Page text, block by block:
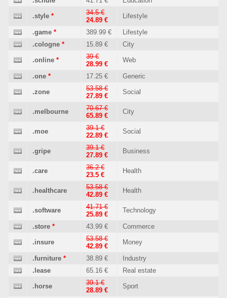
.style *
34.5 €
24.89 €
Lifestyle
.game * 389.99 €
Lifestyle
.cologne * 15.89 € City
.online *
39 €
28.99 €
Web
.one * 17.25 € Generic
.zone
53.58 €
27.89 €
Social
.melbourne
70.67 €
65.89 €
City
.moe
39.1 €
22.89 €
Social
.gripe
39.1 €
27.89 €
Business
.care
36.2 €
23.5 €
Health
.healthcare
53.58 €
42.89 €
Health
.software
41.71 €
25.89 €
Technology
.store * 43.99 € Commerce
.insure
53.58 €
42.89 €
Money
.furniture * 38.89 €
Industry
.lease
65.16 € Real estate
.horse
39.1 €
28.89 €
Sport